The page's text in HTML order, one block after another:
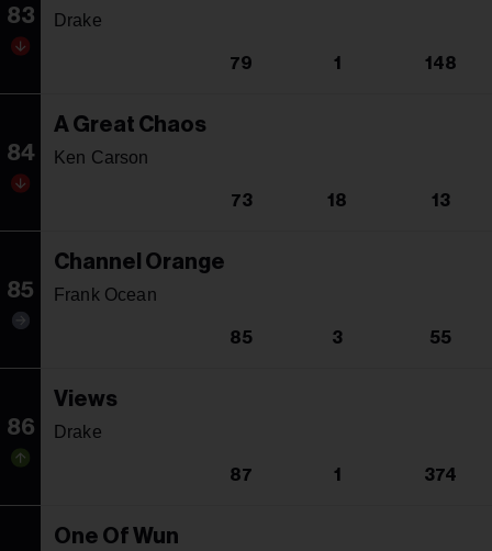
83 Drake
79 1 148
84
A Great Chaos
Ken Carson
73 18 13
85
Channel Orange
Frank Ocean
85 3 55
86
Views
Drake
87 1 374
One Of Wun